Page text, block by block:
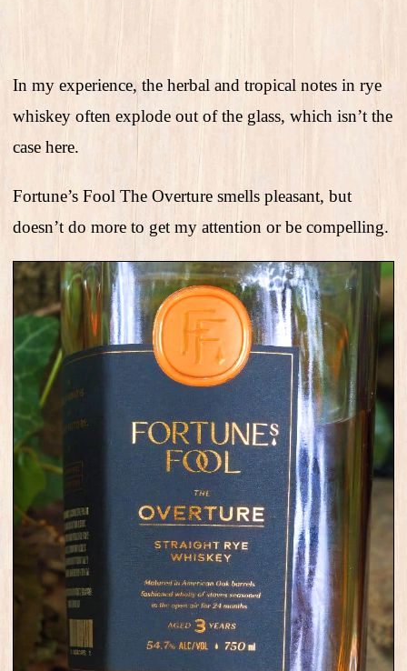
In my experience, the herbal and tropical notes in rye
whiskey often explode out of the glass, which isn’t the
case here.
Fortune’s Fool The Overture smells pleasant, but
doesn’t do more to get my attention or be compelling.